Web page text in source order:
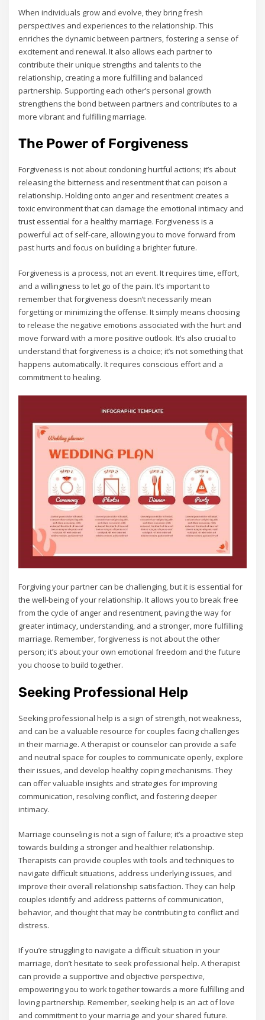
When individuals grow and evolve‚ they bring fresh
perspectives and experiences to the relationship. This
enriches the dynamic between partners‚ fostering a sense of
excitement and renewal. It also allows each partner to
contribute their unique strengths and talents to the
relationship‚ creating a more fulfilling and balanced
partnership. Supporting each other’s personal growth
strengthens the bond between partners and contributes to a
more vibrant and fulfilling marriage.
The Power of Forgiveness
Forgiveness is not about condoning hurtful actions; it’s about
releasing the bitterness and resentment that can poison a
relationship. Holding onto anger and resentment creates a
toxic environment that can damage the emotional intimacy and
trust essential for a healthy marriage. Forgiveness is a
powerful act of self-care‚ allowing you to move forward from
past hurts and focus on building a brighter future.
Forgiveness is a process‚ not an event. It requires time‚ effort‚
and a willingness to let go of the pain. It’s important to
remember that forgiveness doesn’t necessarily mean
forgetting or minimizing the offense. It simply means choosing
to release the negative emotions associated with the hurt and
move forward with a more positive outlook. It’s also crucial to
understand that forgiveness is a choice; it’s not something that
happens automatically. It requires conscious effort and a
commitment to healing.
Forgiving your partner can be challenging‚ but it is essential for
the well-being of your relationship. It allows you to break free
from the cycle of anger and resentment‚ paving the way for
greater intimacy‚ understanding‚ and a stronger‚ more fulfilling
marriage. Remember‚ forgiveness is not about the other
person; it’s about your own emotional freedom and the future
you choose to build together.
Seeking Professional Help
Seeking professional help is a sign of strength‚ not weakness‚
and can be a valuable resource for couples facing challenges
in their marriage. A therapist or counselor can provide a safe
and neutral space for couples to communicate openly‚ explore
their issues‚ and develop healthy coping mechanisms. They
can offer valuable insights and strategies for improving
communication‚ resolving conflict‚ and fostering deeper
intimacy.
Marriage counseling is not a sign of failure; it’s a proactive step
towards building a stronger and healthier relationship.
Therapists can provide couples with tools and techniques to
navigate difficult situations‚ address underlying issues‚ and
improve their overall relationship satisfaction. They can help
couples identify and address patterns of communication‚
behavior‚ and thought that may be contributing to conflict and
distress.
If you’re struggling to navigate a difficult situation in your
marriage‚ don’t hesitate to seek professional help. A therapist
can provide a supportive and objective perspective‚
empowering you to work together towards a more fulfilling and
loving partnership. Remember‚ seeking help is an act of love
and commitment to your marriage and your shared future.